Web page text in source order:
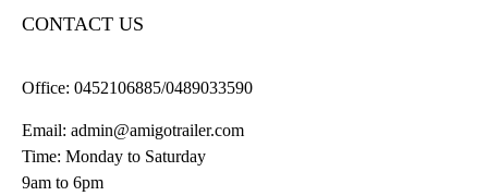
CONTACT US
Office: 0452106885/0489033590
Email: admin@amigotrailer.com
Time: Monday to Saturday
9am to 6pm